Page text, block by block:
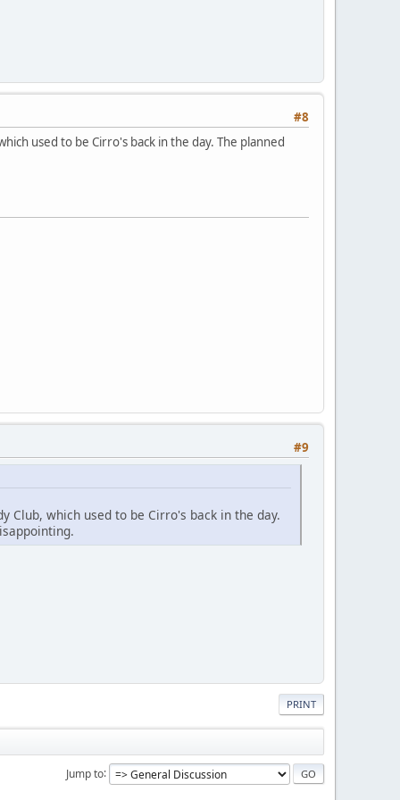
#8
used to be Cirro's back in the day. The planned
#9
which used to be Cirro's back in the day.
PRINT
Jump to